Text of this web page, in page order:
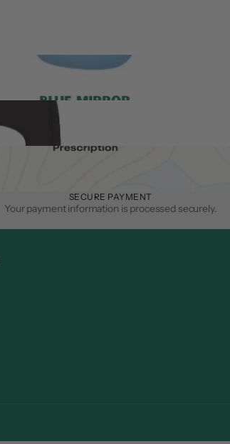
SECURE PAYMENT
Your payment information is processed securely.